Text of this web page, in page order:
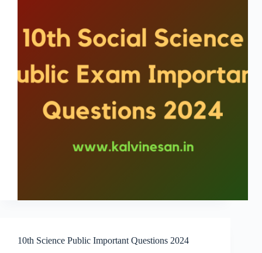
10th Science Public Important Questions 2024